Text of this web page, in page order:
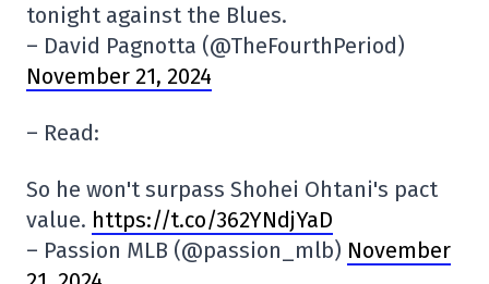
tonight against the Blues.
– David Pagnotta (@TheFourthPeriod)
November 21, 2024
– Read:
So he won't surpass Shohei Ohtani's pact
value. https://t.co/362YNdjYaD
– Passion MLB (@passion_mlb) November